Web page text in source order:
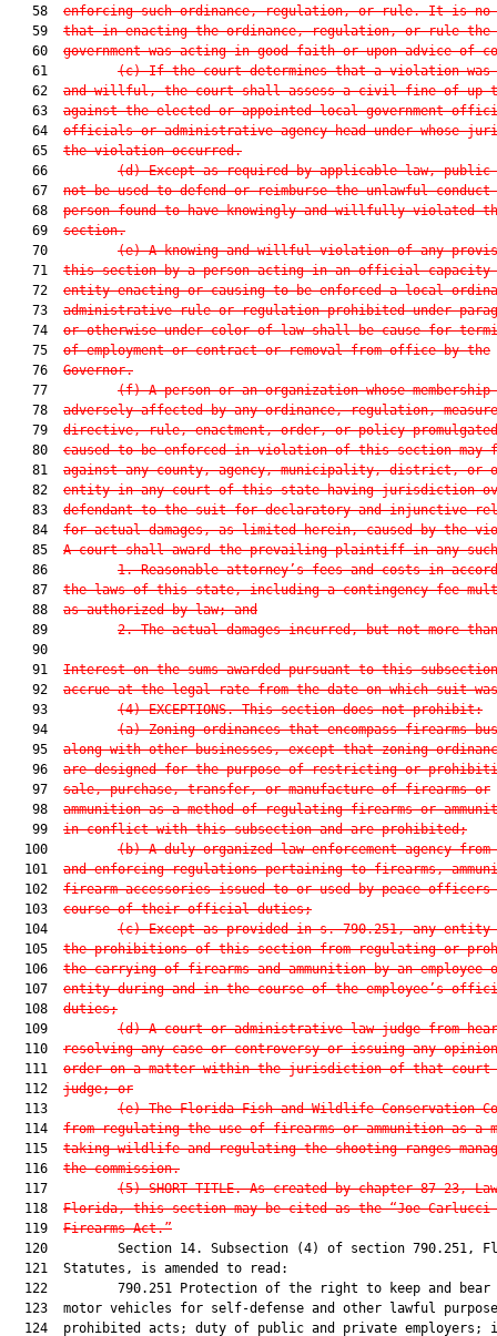
   58
enforcing such ordinance, regulation, or rule. It is no
   59
that in enacting the ordinance, regulation, or rule the
   60
government was acting in good faith or upon advice of
   61
(c) If the court determines that a violation was
   62
and willful, the court shall assess a civil fine of up
   63
against the elected or appointed local government
   64
officials or administrative agency head under whose
   65
the violation occurred.
   66
(d) Except as required by applicable law, public
   67
not be used to defend or reimburse the unlawful conduct
   68
person found to have knowingly and willfully violated
   69
section.
   70
(e) A knowing and willful violation of any
   71
this section by a person acting in an official capacity
   72
entity enacting or causing to be enforced a local
   73
administrative rule or regulation prohibited under
   74
or otherwise under color of law shall be cause for
   75
of employment or contract or removal from office by the
   76
Governor.
   77
(f) A person or an organization whose
   78
adversely affected by any ordinance, regulation,
   79
directive, rule, enactment, order, or policy
   80
caused to be enforced in violation of this section
   81
against any county, agency, municipality, district, or
   82
entity in any court of this state having jurisdiction
   83
defendant to the suit for declaratory and injunctive
   84
for actual damages, as limited herein, caused by the
   85
A court shall award the prevailing plaintiff in any
   86
1. Reasonable attorney’s fees and costs in
   87
the laws of this state, including a contingency fee
   88
as authorized by law; and
   89
2. The actual damages incurred, but not more
   90
   91
Interest on the sums awarded pursuant to this
   92
accrue at the legal rate from the date on which suit
   93
(4) EXCEPTIONS.—This section does not prohibit:
   94
(a) Zoning ordinances that encompass firearms
   95
along with other businesses, except that zoning
   96
are designed for the purpose of restricting or
   97
sale, purchase, transfer, or manufacture of firearms or
   98
ammunition as a method of regulating firearms or
   99
in conflict with this subsection and are prohibited;
  100
(b) A duly organized law enforcement agency from
  101
and enforcing regulations pertaining to firearms,
  102
firearm accessories issued to or used by peace
  103
course of their official duties;
  104
(c) Except as provided in s. 790.251, any
  105
the prohibitions of this section from regulating or
  106
the carrying of firearms and ammunition by an employee
  107
entity during and in the course of the employee’s
  108
duties;
  109
(d) A court or administrative law judge from
  110
resolving any case or controversy or issuing any
  111
order on a matter within the jurisdiction of that court
  112
judge; or
  113
(e) The Florida Fish and Wildlife Conservation
  114
from regulating the use of firearms or ammunition as a
  115
taking wildlife and regulating the shooting ranges
  116
the commission.
  117
(5) SHORT TITLE.—As created by chapter 87-23,
  118
Florida, this section may be cited as the “Joe Carlucci
  119
Firearms Act.”
120         Section 14. Subsection (4) of section 790.251,
  121  Statutes, is amended to read:
122         790.251 Protection of the right to keep and bear
123  motor vehicles for self-defense and other lawful
124  prohibited acts; duty of public and private employers;